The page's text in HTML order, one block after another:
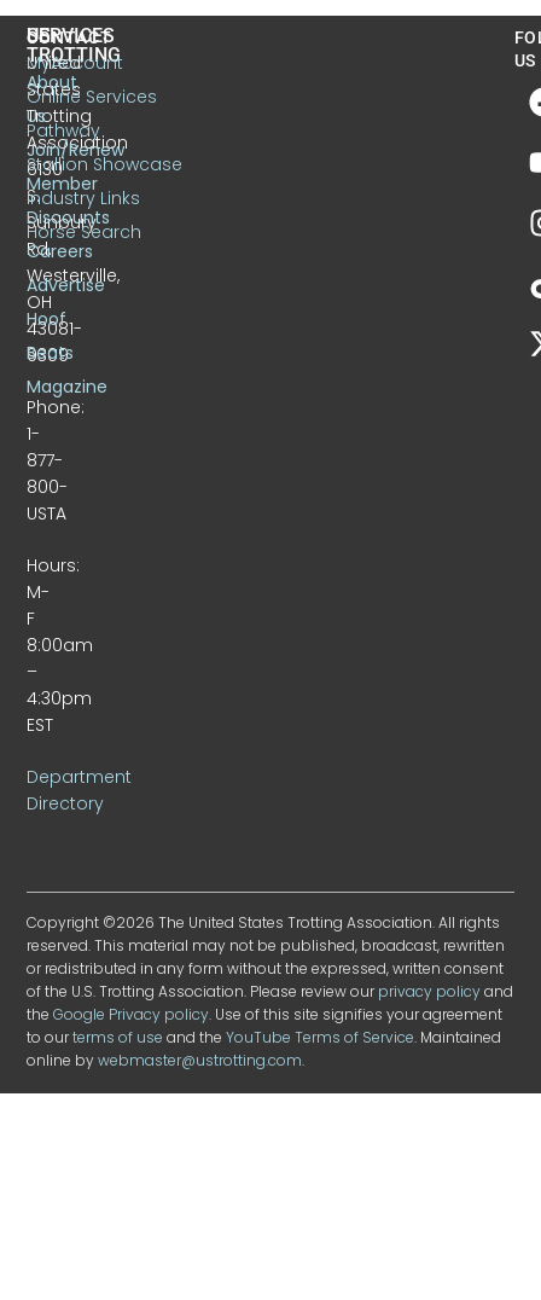
CONTACT
United
States
Trotting
Association
6130
S.
Sunbury
Rd.
Westerville,
OH
43081-
9309
Phone:
1-
877-
800-
USTA
Hours:
M-
F
8:00am
–
4:30pm
EST
Department
Directory
US
TROTTING
About
Us
Join/Renew
Member
Discounts
Careers
Advertise
Hoof
Beats
Magazine
SERVICES
MyAccount
Online Services
Pathway
Stallion Showcase
Industry Links
Horse Search
US
Copyright ©2026 The United States Trotting Association. All rights
reserved. This material may not be published, broadcast, rewritten
or redistributed in any form without the expressed, written consent
of the U.S. Trotting Association. Please review ourprivacy policyand
theGoogle Privacy policy. Use of this site signifies your agreement
to ourterms of use and theYouTube Terms of Service. Maintained
online bywebmaster@ustrotting.com.